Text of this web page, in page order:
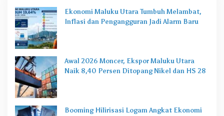
Ekonomi Maluku Utara Tumbuh Melambat,
Inflasi dan Pengangguran Jadi Alarm Baru
Awal 2026 Moncer, Ekspor Maluku Utara
Naik 8,40 Persen Ditopang Nikel dan HS 28
Booming Hilirisasi Logam Angkat Ekonomi